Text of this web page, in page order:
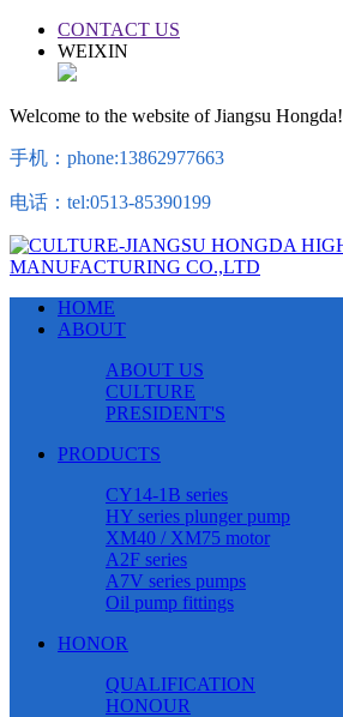
CONTACT US
WEIXIN
Welcome to the website of Jiangsu Hongda!
手机：phone:13862977663
电话：tel:0513-85390199
HOME
ABOUT
ABOUT US
CULTURE
PRESIDENT'S
PRODUCTS
CY14-1B series
HY series plunger pump
XM40 / XM75 motor
A2F series
A7V series pumps
Oil pump fittings
HONOR
QUALIFICATION
HONOUR